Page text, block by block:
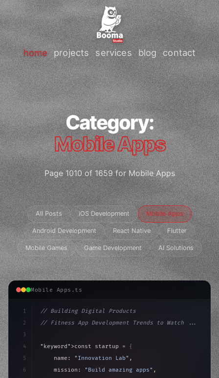
home projects services blog contact
Category:
Mobile Apps
Page 1010 of 1659 for Mobile Apps
All Posts iOS Development Mobile Apps
Android Development React Native Flutter
Mobile Games Game Development AI Solutions
Mobile Apps.ts
1
2
3
4
5
6
// Building Digital Products
// Fitness App Development Trends to Watch ...
"keyword" >const startup = {
    name:
"Innovation Lab" ,
    mission:
"Build amazing apps" ,